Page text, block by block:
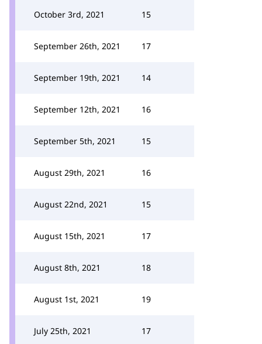
October 3rd, 2021 15
September 26th, 2021 17
September 19th, 2021 14
September 12th, 2021 16
September 5th, 2021 15
August 29th, 2021 16
August 22nd, 2021 15
August 15th, 2021 17
August 8th, 2021 18
August 1st, 2021 19
July 25th, 2021 17